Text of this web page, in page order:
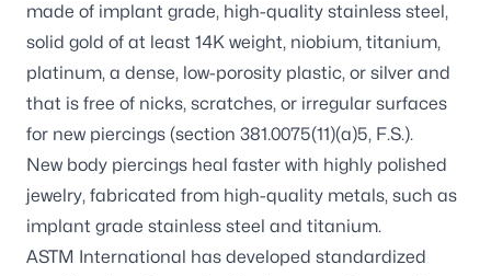
made of implant grade, high-quality stainless steel,
solid gold of at least 14K weight, niobium, titanium,
platinum, a dense, low-porosity plastic, or silver and
that is free of nicks, scratches, or irregular surfaces
for new piercings (section 381.0075(11)(a)5, F.S.).
New body piercings heal faster with highly polished
jewelry, fabricated from high-quality metals, such as
implant grade stainless steel and titanium.
ASTM International has developed standardized